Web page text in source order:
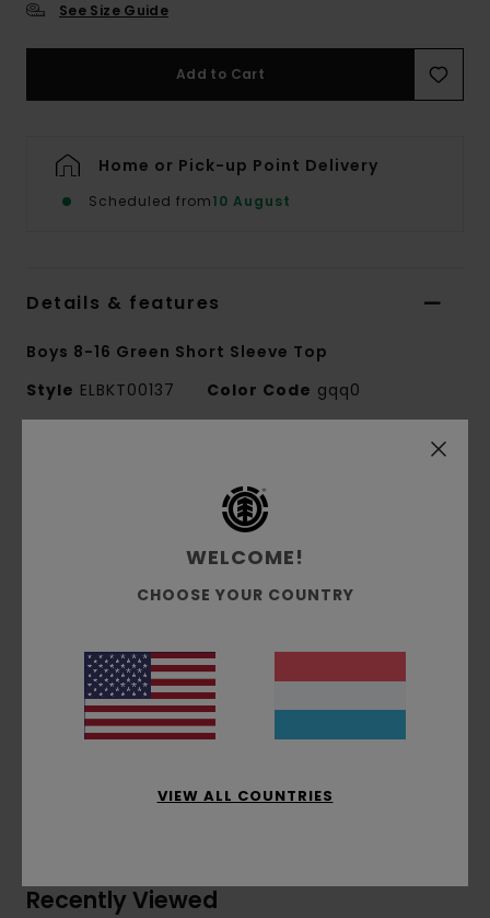
See Size Guide
Add to Cart
Home or Pick-up Point Delivery
Scheduled from10 August
Details & features
Boys 8-16 Green Short Sleeve Top
Style ELBKT00137 Color Code gqq0
100% organic cotton single jersey [180
Crew neck
Lower-case logo chest water-based print
Side seam tree logo flag
Materials[Main Fabric] 100% Organic Cotton
Shipping & Returns
Recently Viewed
WELCOME!
CHOOSE YOUR COUNTRY
VIEW ALL COUNTRIES